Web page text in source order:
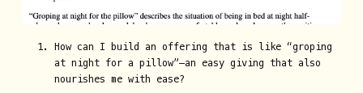
How can I build an offering that is like “groping
at night for a pillow”—an easy giving that also
nourishes me with ease?